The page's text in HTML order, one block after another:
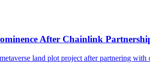
After Chainlink
land plot project after partnering